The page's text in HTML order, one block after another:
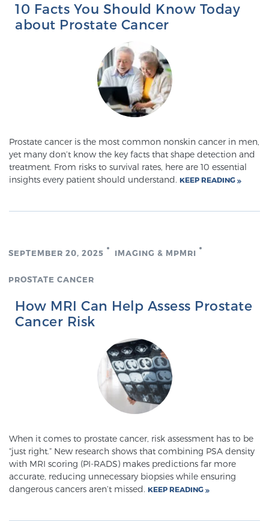
Whole Body MRI
Understanding the PI-RADS Score and What it
We offer a revolutionary suite of therapies for
prostate cancer and other conditions, based on our
advanced, minimally-invasive BlueLaser™ system,
Learn more
Focal Laser Ablation for Prostate Cancer
Transperineal Laser Ablation for Prostate
Cancer
10 Facts You Should Know Today
about Prostate Cancer
Prostate cancer is the most common nonskin cancer in men,
yet many don’t know the key facts that shape detection and
treatment. From risks to survival rates, here are 10 essential
insights every patient should understand. KEEP READING
SEPTEMBER 20, 2025 IMAGING & MPMRI
PROSTATE CANCER
How MRI Can Help Assess Prostate
Cancer Risk
When it comes to prostate cancer, risk assessment has to be
“just right.” New research shows that combining PSA density
with MRI scoring (PI-RADS) makes predictions far more
accurate, reducing unnecessary biopsies while ensuring
dangerous cancers aren’t missed. KEEP READING